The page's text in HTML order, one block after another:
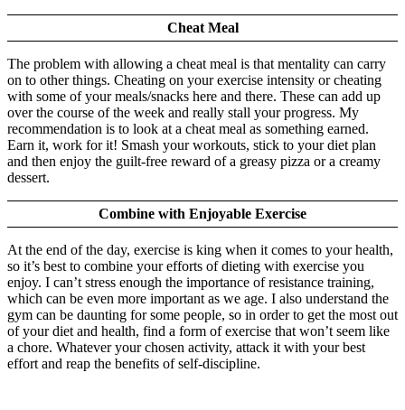
Cheat Meal
The problem with allowing a cheat meal is that mentality can carry
on to other things. Cheating on your exercise intensity or cheating
with some of your meals/snacks here and there. These can add up
over the course of the week and really stall your progress. My
recommendation is to look at a cheat meal as something earned.
Earn it, work for it! Smash your workouts, stick to your diet plan
and then enjoy the guilt-free reward of a greasy pizza or a creamy
dessert.
Combine with Enjoyable Exercise
At the end of the day, exercise is king when it comes to your health,
so it’s best to combine your efforts of dieting with exercise you
enjoy. I can’t stress enough the importance of resistance training,
which can be even more important as we age. I also understand the
gym can be daunting for some people, so in order to get the most out
of your diet and health, find a form of exercise that won’t seem like
a chore. Whatever your chosen activity, attack it with your best
effort and reap the benefits of self-discipline.